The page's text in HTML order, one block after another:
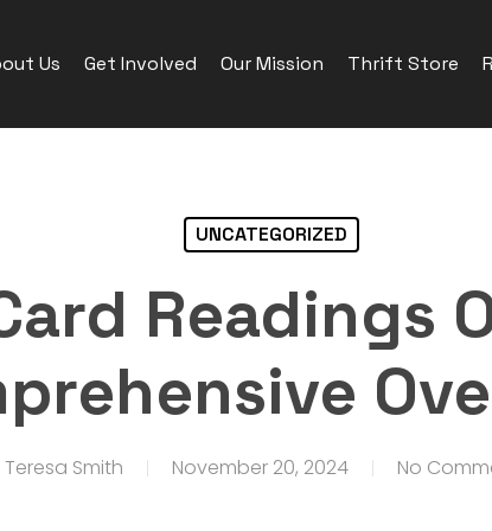
Us Get Involved Our Mission Thrift Store
UNCATEGORIZED
Readings
Teresa Smith November 20, 2024 No